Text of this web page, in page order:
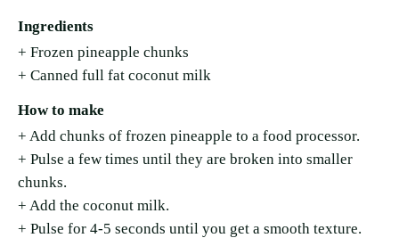
Ingredients
+ Frozen pineapple chunks
+ Canned full fat coconut milk
How to make
+ Add chunks of frozen pineapple to a food processor.
+ Pulse a few times until they are broken into smaller
chunks.
+ Add the coconut milk.
+ Pulse for 4-5 seconds until you get a smooth texture.